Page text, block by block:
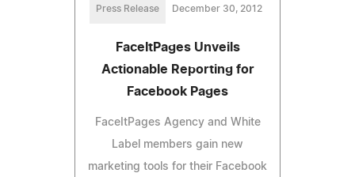
Press Release December 30, 2012
FaceItPages Unveils
Actionable Reporting for
Facebook Pages
FaceItPages Agency and White
Label members gain new
marketing tools for their Facebook